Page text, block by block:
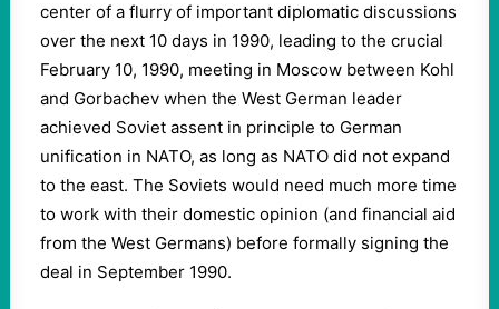
center of a flurry of important diplomatic discussions
over the next 10 days in 1990, leading to the crucial
February 10, 1990, meeting in Moscow between Kohl
and Gorbachev when the West German leader
achieved Soviet assent in principle to German
unification in NATO, as long as NATO did not expand
to the east. The Soviets would need much more time
to work with their domestic opinion (and financial aid
from the West Germans) before formally signing the
deal in September 1990.